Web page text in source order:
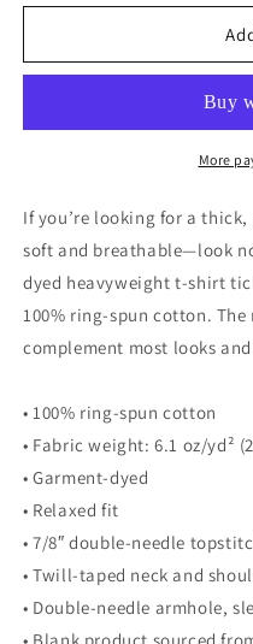
for
Trip
for
Trip
shirt
More
If you’re looking for a
soft and breathable—look
dyed heavyweight t-shirt
100% ring-spun cotton.
complement most looks
• 100% ring-spun cotton
• Fabric weight: 6.1 oz/yd²
• Garment-dyed
• Relaxed fit
• 7/8″ double-needle
• Twill-taped neck and
• Double-needle armhole,